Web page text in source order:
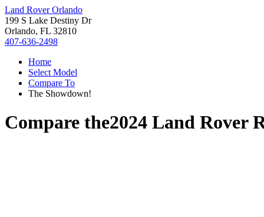
Land Rover Orlando
199 S Lake Destiny Dr
Orlando, FL 32810
407-636-2498
Home
Select Model
Compare To
The Showdown!
Compare the2024 Land Rover